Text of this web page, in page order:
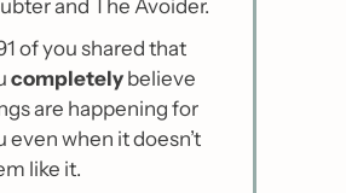
and The Avoider.
of you shared that
completely believe
are happening for
even when it doesn’t
like it.